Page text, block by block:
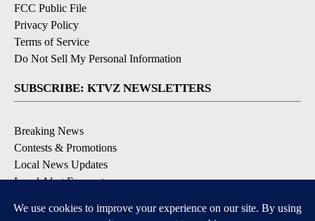
FCC Public File
Privacy Policy
Terms of Service
Do Not Sell My Personal Information
SUBSCRIBE: KTVZ NEWSLETTERS
Breaking News
Contests & Promotions
Local News Updates
Local Alert Forecast